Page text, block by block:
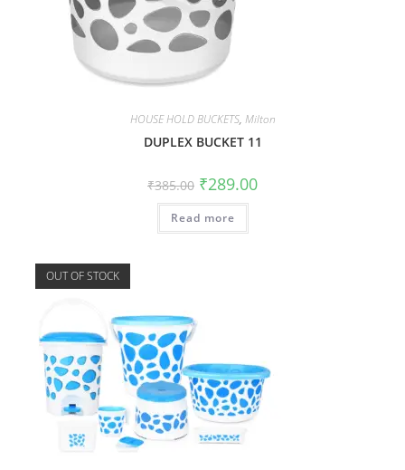
HOUSE HOLD BUCKETS, Milton
DUPLEX BUCKET 11
₹385.00 ₹289.00
Read more
OUT OF STOCK